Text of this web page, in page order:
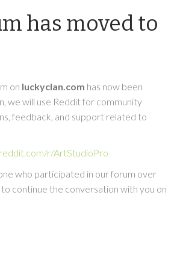
has moved to
on luckyclan.com has now been
we will use Reddit for community
feedback, and support related to
reddit.com/r/ArtStudioPro
who participated in our forum over
continue the conversation with you on